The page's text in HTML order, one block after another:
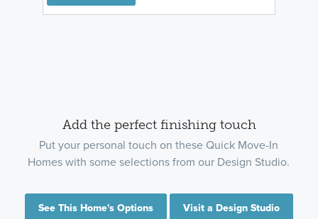
Add the perfect finishing touch
Put your personal touch on these Quick Move-In
Homes with some selections from our Design Studio.
See This Home's Options Visit a Design Studio